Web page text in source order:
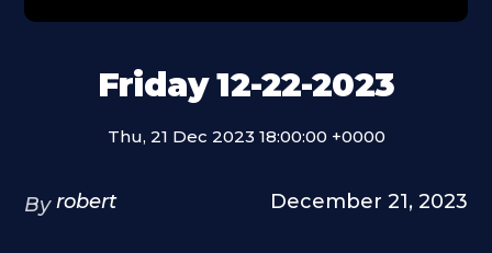
Friday 12-22-2023
Thu, 21 Dec 2023 18:00:00 +0000
By robert December 21, 2023